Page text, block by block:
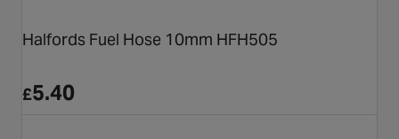
Halfords Fuel Hose 10mm HFH505
£5.40